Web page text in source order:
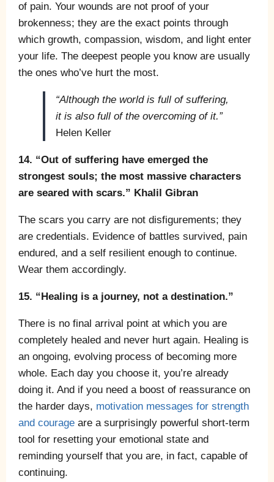
of pain. Your wounds are not proof of your
brokenness; they are the exact points through
which growth, compassion, wisdom, and light enter
your life. The deepest people you know are usually
the ones who’ve hurt the most.
“Although the world is full of suffering,
it is also full of the overcoming of it.”
Helen Keller
14. “Out of suffering have emerged the
strongest souls; the most massive characters
are seared with scars.” Khalil Gibran
The scars you carry are not disfigurements; they
are credentials. Evidence of battles survived, pain
endured, and a self resilient enough to continue.
Wear them accordingly.
15. “Healing is a journey, not a destination.”
There is no final arrival point at which you are
completely healed and never hurt again. Healing is
an ongoing, evolving process of becoming more
whole. Each day you choose it, you’re already
doing it. And if you need a boost of reassurance on
the harder days, motivation messages for strength
and courage are a surprisingly powerful short-term
tool for resetting your emotional state and
reminding yourself that you are, in fact, capable of
continuing.